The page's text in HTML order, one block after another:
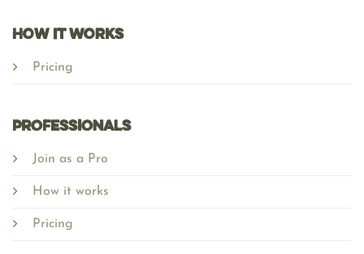
HOW IT WORKS
Pricing
Professionals
Join as a Pro
How it works
Pricing